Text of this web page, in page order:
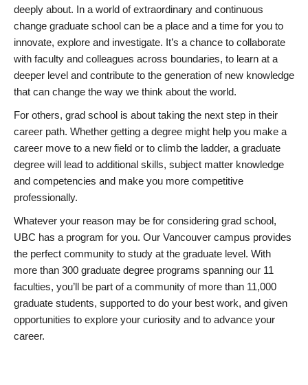
deeply about. In a world of extraordinary and continuous
change graduate school can be a place and a time for you to
innovate, explore and investigate. It’s a chance to collaborate
with faculty and colleagues across boundaries, to learn at a
deeper level and contribute to the generation of new knowledge
that can change the way we think about the world.
For others, grad school is about taking the next step in their
career path. Whether getting a degree might help you make a
career move to a new field or to climb the ladder, a graduate
degree will lead to additional skills, subject matter knowledge
and competencies and make you more competitive
professionally.
Whatever your reason may be for considering grad school,
UBC has a program for you. Our Vancouver campus provides
the perfect community to study at the graduate level. With
more than 300 graduate degree programs spanning our 11
faculties, you’ll be part of a community of more than 11,000
graduate students, supported to do your best work, and given
opportunities to explore your curiosity and to advance your
career.